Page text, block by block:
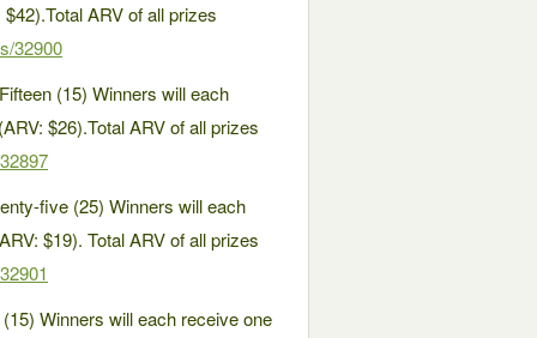
ARV of all prizes
32900
(15) Winners will each
$26).Total ARV of all prizes
five (25) Winners will each
$19). Total ARV of all prizes
Winners will each receive one